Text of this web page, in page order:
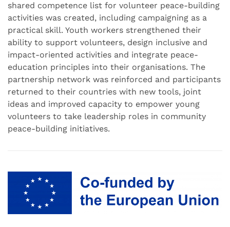
shared competence list for volunteer peace-building
activities was created, including campaigning as a
practical skill. Youth workers strengthened their
ability to support volunteers, design inclusive and
impact-oriented activities and integrate peace-
education principles into their organisations. The
partnership network was reinforced and participants
returned to their countries with new tools, joint
ideas and improved capacity to empower young
volunteers to take leadership roles in community
peace-building initiatives.